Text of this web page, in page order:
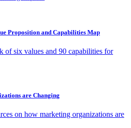
Proposition and Capabilities Map
of six values and 90 capabilities for
are Changing
on how marketing organizations are